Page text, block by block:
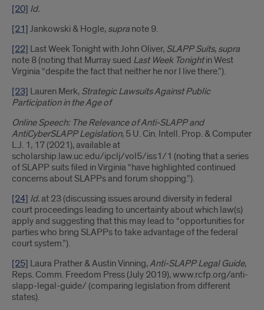
[20] Id.
[21] Jankowski & Hogle, supra note 9.
[22] Last Week Tonight with John Oliver, SLAPP Suits, supra
note 8 (noting that Murray sued Last Week Tonightin West
Virginia “despite the fact that neither he nor I live there.”).
[23] Lauren Merk, Strategic Lawsuits Against Public
Participation in the Age of
Online Speech: The Relevance of Anti-SLAPP and
AntiCyberSLAPP Legislation, 5 U. Cin. Intell. Prop. & Computer
L.J. 1, 17 (2021), available at
scholarship.law.uc.edu/ipclj/vol5/iss1/1 (noting that a series
of SLAPP suits filed in Virginia “have highlighted continued
concerns about SLAPPs and forum shopping.”).
[24] Id.at 23 (discussing issues around diversity in federal
court proceedings leading to uncertainty about which law(s)
apply and suggesting that this may lead to “opportunities for
parties who bring SLAPPs to take advantage of the federal
court system.”).
[25] Laura Prather & Austin Vinning,Anti-SLAPP Legal Guide,
Reps. Comm. Freedom Press (July 2019), www.rcfp.org/anti-
slapp-legal-guide/ (comparing legislation from different
states).